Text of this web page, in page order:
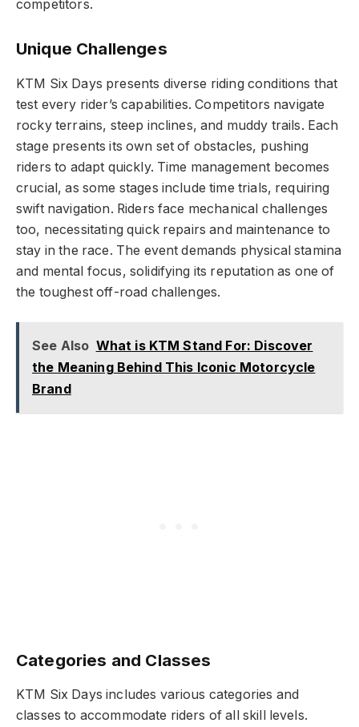
competitors.
Unique Challenges
KTM Six Days presents diverse riding conditions that
test every rider’s capabilities. Competitors navigate
rocky terrains, steep inclines, and muddy trails. Each
stage presents its own set of obstacles, pushing
riders to adapt quickly. Time management becomes
crucial, as some stages include time trials, requiring
swift navigation. Riders face mechanical challenges
too, necessitating quick repairs and maintenance to
stay in the race. The event demands physical stamina
and mental focus, solidifying its reputation as one of
the toughest off-road challenges.
See Also What is KTM Stand For: Discover
the Meaning Behind This Iconic Motorcycle
Brand
Categories and Classes
KTM Six Days includes various categories and
classes to accommodate riders of all skill levels.